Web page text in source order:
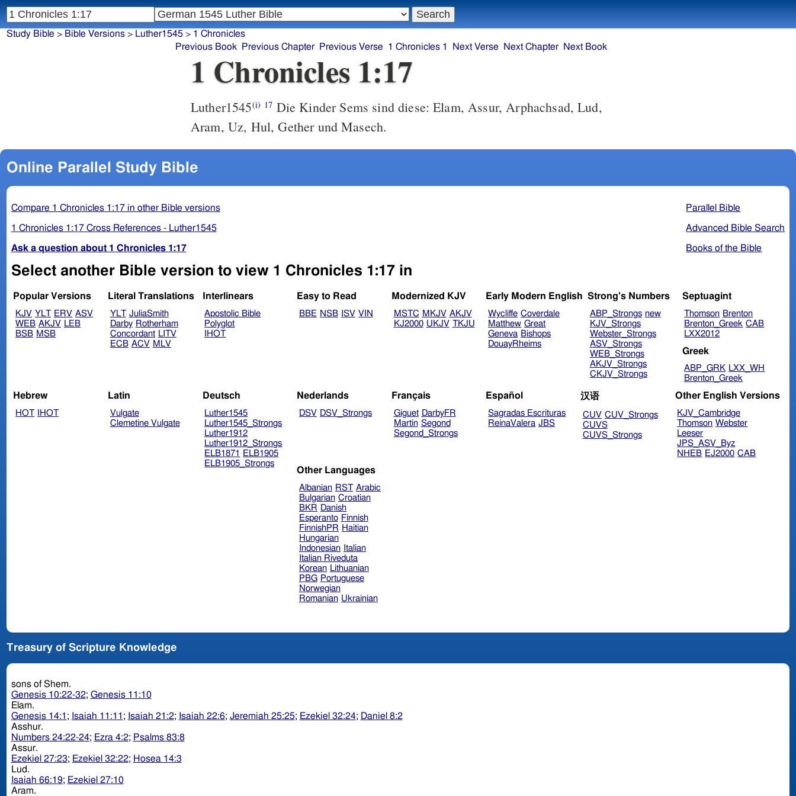
Study Bible > Bible Versions> Luther1545> 1 Chronicles
Previous Book
Previous Chapter Previous Verse 1 Chronicles 1 Next Verse Next Chapter Next Book
1 Chronicles 1:17
Luther1545(i) 17 Die Kinder Sems sind diese: Elam, Assur, Arphachsad, Lud,
Aram, Uz, Hul, Gether und Masech.
Online Parallel Study Bible
Parallel Bible
Advanced Bible Search
Books of the Bible
Compare 1 Chronicles 1:17 in other Bible versions
1 Chronicles 1:17 Cross References - Luther1545
Ask a question about 1 Chronicles 1:17
Select another Bible version to view 1 Chronicles 1:17 in
Popular Versions
KJV YLT ERV ASV
WEB AKJV LEB
BSB MSB
Literal Translations
YLT JuliaSmith
Darby Rotherham
Concordant LITV
ECB ACV MLV
Interlinears
Apostolic Bible
Polyglot
IHOT
Easy to Read
BBE NSB ISV VIN
Modernized KJV
MSTC MKJV AKJV
KJ2000 UKJV TKJU
Early Modern English
Wycliffe Coverdale
Matthew Great
Geneva Bishops
DouayRheims
Strong's Numbers
ABP_Strongs new
KJV_Strongs
Webster_Strongs
ASV_Strongs
WEB_Strongs
AKJV_Strongs
CKJV_Strongs
Septuagint
Thomson Brenton
Brenton_Greek CAB
LXX2012
Greek
ABP_GRK LXX_WH
Brenton_Greek
Hebrew
HOT IHOT
Latin
Vulgate
Clemetine Vulgate
Deutsch
Luther1545
Luther1545_Strongs
Luther1912
Luther1912_Strongs
ELB1871
ELB1905
ELB1905_Strongs
Nederlands
DSV DSV_Strongs
Français
Giguet DarbyFR
Martin Segond
Segond_Strongs
Español
Sagradas Escrituras
ReinaValera JBS
汉语
CUV CUV_Strongs
CUVS
CUVS_Strongs
Other English Versions
KJV_Cambridge
Thomson Webster
Leeser
JPS_ASV_Byz
NHEB EJ2000 CAB
Other Languages
Albanian RST Arabic
Bulgarian Croatian
BKR Danish
Esperanto Finnish
FinnishPR Haitian
Hungarian
Indonesian
Italian
Italian Riveduta
Korean Lithuanian
PBG Portuguese
Norwegian
Romanian Ukrainian
Treasury of Scripture Knowledge
sons of Shem.
Genesis 10:22-32; Genesis 11:10
Elam.
Genesis 14:1 ; Isaiah 11:11 ; Isaiah 21:2; Isaiah 22:6; Jeremiah 25:25; Ezekiel 32:24; Daniel 8:2
Asshur.
Numbers 24:22-24; Ezra 4:2; Psalms 83:8
Assur.
Ezekiel 27:23; Ezekiel 32:22; Hosea 14:3
Lud.
Isaiah 66:19; Ezekiel 27:10
Aram.